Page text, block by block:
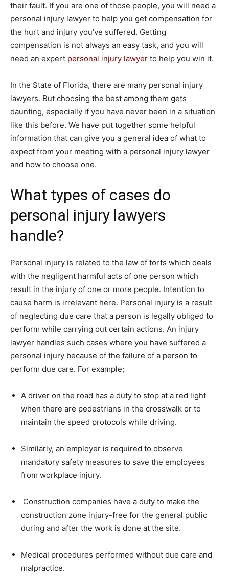
their fault. If you are one of those people, you will need a
personal injury lawyer to help you get compensation for
the hurt and injury you’ve suffered. Getting
compensation is not always an easy task, and you will
need an expert personal injury lawyer to help you win it.
In the State of Florida, there are many personal injury
lawyers. But choosing the best among them gets
daunting, especially if you have never been in a situation
like this before. We have put together some helpful
information that can give you a general idea of what to
expect from your meeting with a personal injury lawyer
and how to choose one.
What types of cases do
personal injury lawyers
handle?
Personal injury is related to the law of torts which deals
with the negligent harmful acts of one person which
result in the injury of one or more people. Intention to
cause harm is irrelevant here. Personal injury is a result
of neglecting due care that a person is legally obliged to
perform while carrying out certain actions. An injury
lawyer handles such cases where you have suffered a
personal injury because of the failure of a person to
perform due care. For example;
A driver on the road has a duty to stop at a red light
when there are pedestrians in the crosswalk or to
maintain the speed protocols while driving.
Similarly, an employer is required to observe
mandatory safety measures to save the employees
from workplace injury.
Construction companies have a duty to make the
construction zone injury-free for the general public
during and after the work is done at the site.
Medical procedures performed without due care and
malpractice.